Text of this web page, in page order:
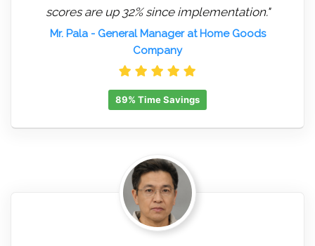
scores are up 32% since implementation."
Mr. Pala- General Manager at Home Goods
Company
89% Time Savings